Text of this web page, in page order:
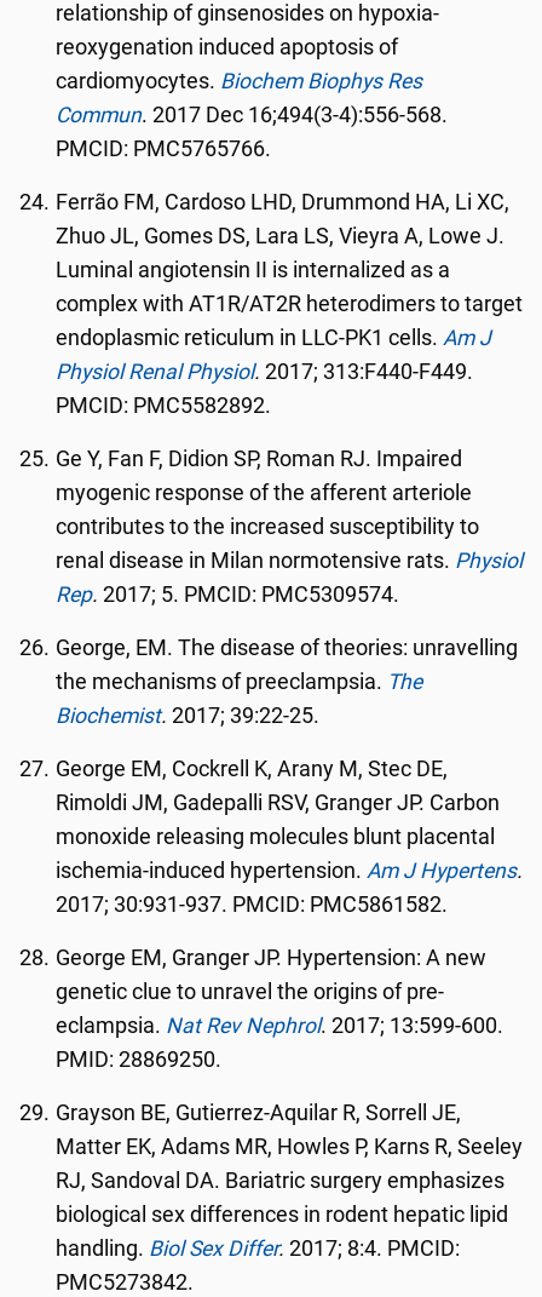
relationship of ginsenosides on hypoxia-
reoxygenation induced apoptosis of
cardiomyocytes. Biochem Biophys Res
Commun. 2017 Dec 16;494(3-4):556-568.
PMCID: PMC5765766.
Ferrão FM, Cardoso LHD, Drummond HA, Li XC,
Zhuo JL, Gomes DS, Lara LS, Vieyra A, Lowe J.
Luminal angiotensin II is internalized as a
complex with AT1R/AT2R heterodimers to target
endoplasmic reticulum in LLC-PK1 cells.Am J
Physiol Renal Physiol. 2017; 313:F440-F449.
PMCID: PMC5582892.
Ge Y, Fan F, Didion SP, Roman RJ. Impaired
myogenic response of the afferent arteriole
contributes to the increased susceptibility to
renal disease in Milan normotensive rats. Physiol
Rep. 2017; 5. PMCID: PMC5309574.
George, EM. The disease of theories: unravelling
the mechanisms of preeclampsia. The
Biochemist. 2017; 39:22-25.
George EM, Cockrell K, Arany M, Stec DE,
Rimoldi JM, Gadepalli RSV, Granger JP. Carbon
monoxide releasing molecules blunt placental
ischemia-induced hypertension.Am J Hypertens.
2017; 30:931-937. PMCID: PMC5861582.
George EM, Granger JP. Hypertension: A new
genetic clue to unravel the origins of pre-
eclampsia. Nat Rev Nephrol. 2017; 13:599-600.
PMID: 28869250.
Grayson BE, Gutierrez-Aquilar R, Sorrell JE,
Matter EK, Adams MR, Howles P, Karns R, Seeley
RJ, Sandoval DA. Bariatric surgery emphasizes
biological sex differences in rodent hepatic lipid
handling. Biol Sex Differ. 2017; 8:4. PMCID:
PMC5273842.